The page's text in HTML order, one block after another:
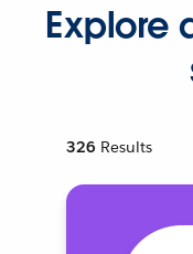
Explore
326 Results